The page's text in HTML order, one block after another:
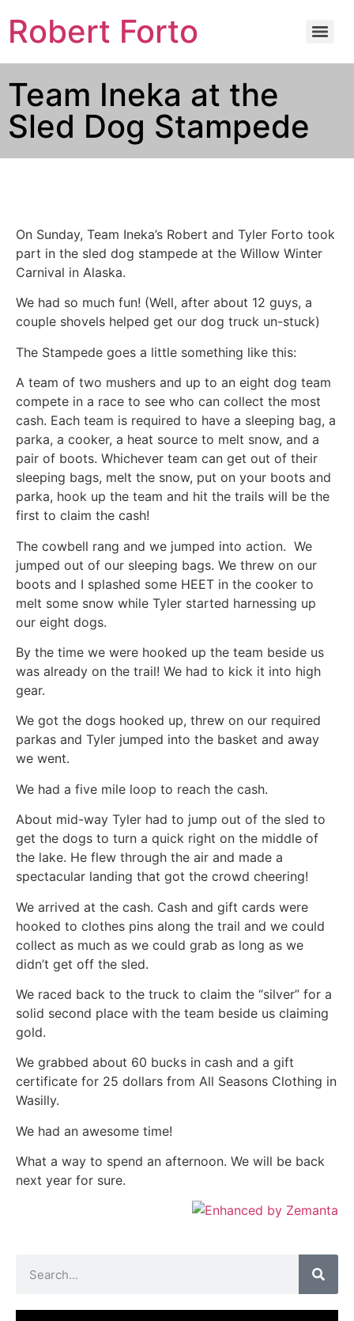
Robert Forto
Team Ineka at the
Sled Dog Stampede
On Sunday, Team Ineka’s Robert and Tyler Forto took
part in the sled dog stampede at the Willow Winter
Carnival in Alaska.
We had so much fun! (Well, after about 12 guys, a
couple shovels helped get our dog truck un-stuck)
The Stampede goes a little something like this:
A team of two mushers and up to an eight dog team
compete in a race to see who can collect the most
cash. Each team is required to have a sleeping bag, a
parka, a cooker, a heat source to melt snow, and a
pair of boots. Whichever team can get out of their
sleeping bags, melt the snow, put on your boots and
parka, hook up the team and hit the trails will be the
first to claim the cash!
The cowbell rang and we jumped into action. We
jumped out of our sleeping bags. We threw on our
boots and I splashed some HEET in the cooker to
melt some snow while Tyler started harnessing up
our eight dogs.
By the time we were hooked up the team beside us
was already on the trail! We had to kick it into high
gear.
We got the dogs hooked up, threw on our required
parkas and Tyler jumped into the basket and away
we went.
We had a five mile loop to reach the cash.
About mid-way Tyler had to jump out of the sled to
get the dogs to turn a quick right on the middle of
the lake. He flew through the air and made a
spectacular landing that got the crowd cheering!
We arrived at the cash. Cash and gift cards were
hooked to clothes pins along the trail and we could
collect as much as we could grab as long as we
didn’t get off the sled.
We raced back to the truck to claim the “silver” for a
solid second place with the team beside us claiming
gold.
We grabbed about 60 bucks in cash and a gift
certificate for 25 dollars from All Seasons Clothing in
Wasilly.
We had an awesome time!
What a way to spend an afternoon. We will be back
next year for sure.